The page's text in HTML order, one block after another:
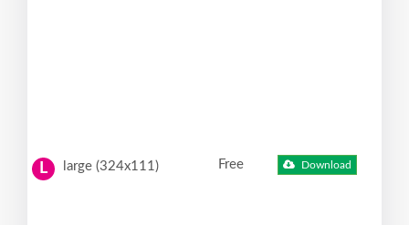
L large (324x111) Free Download